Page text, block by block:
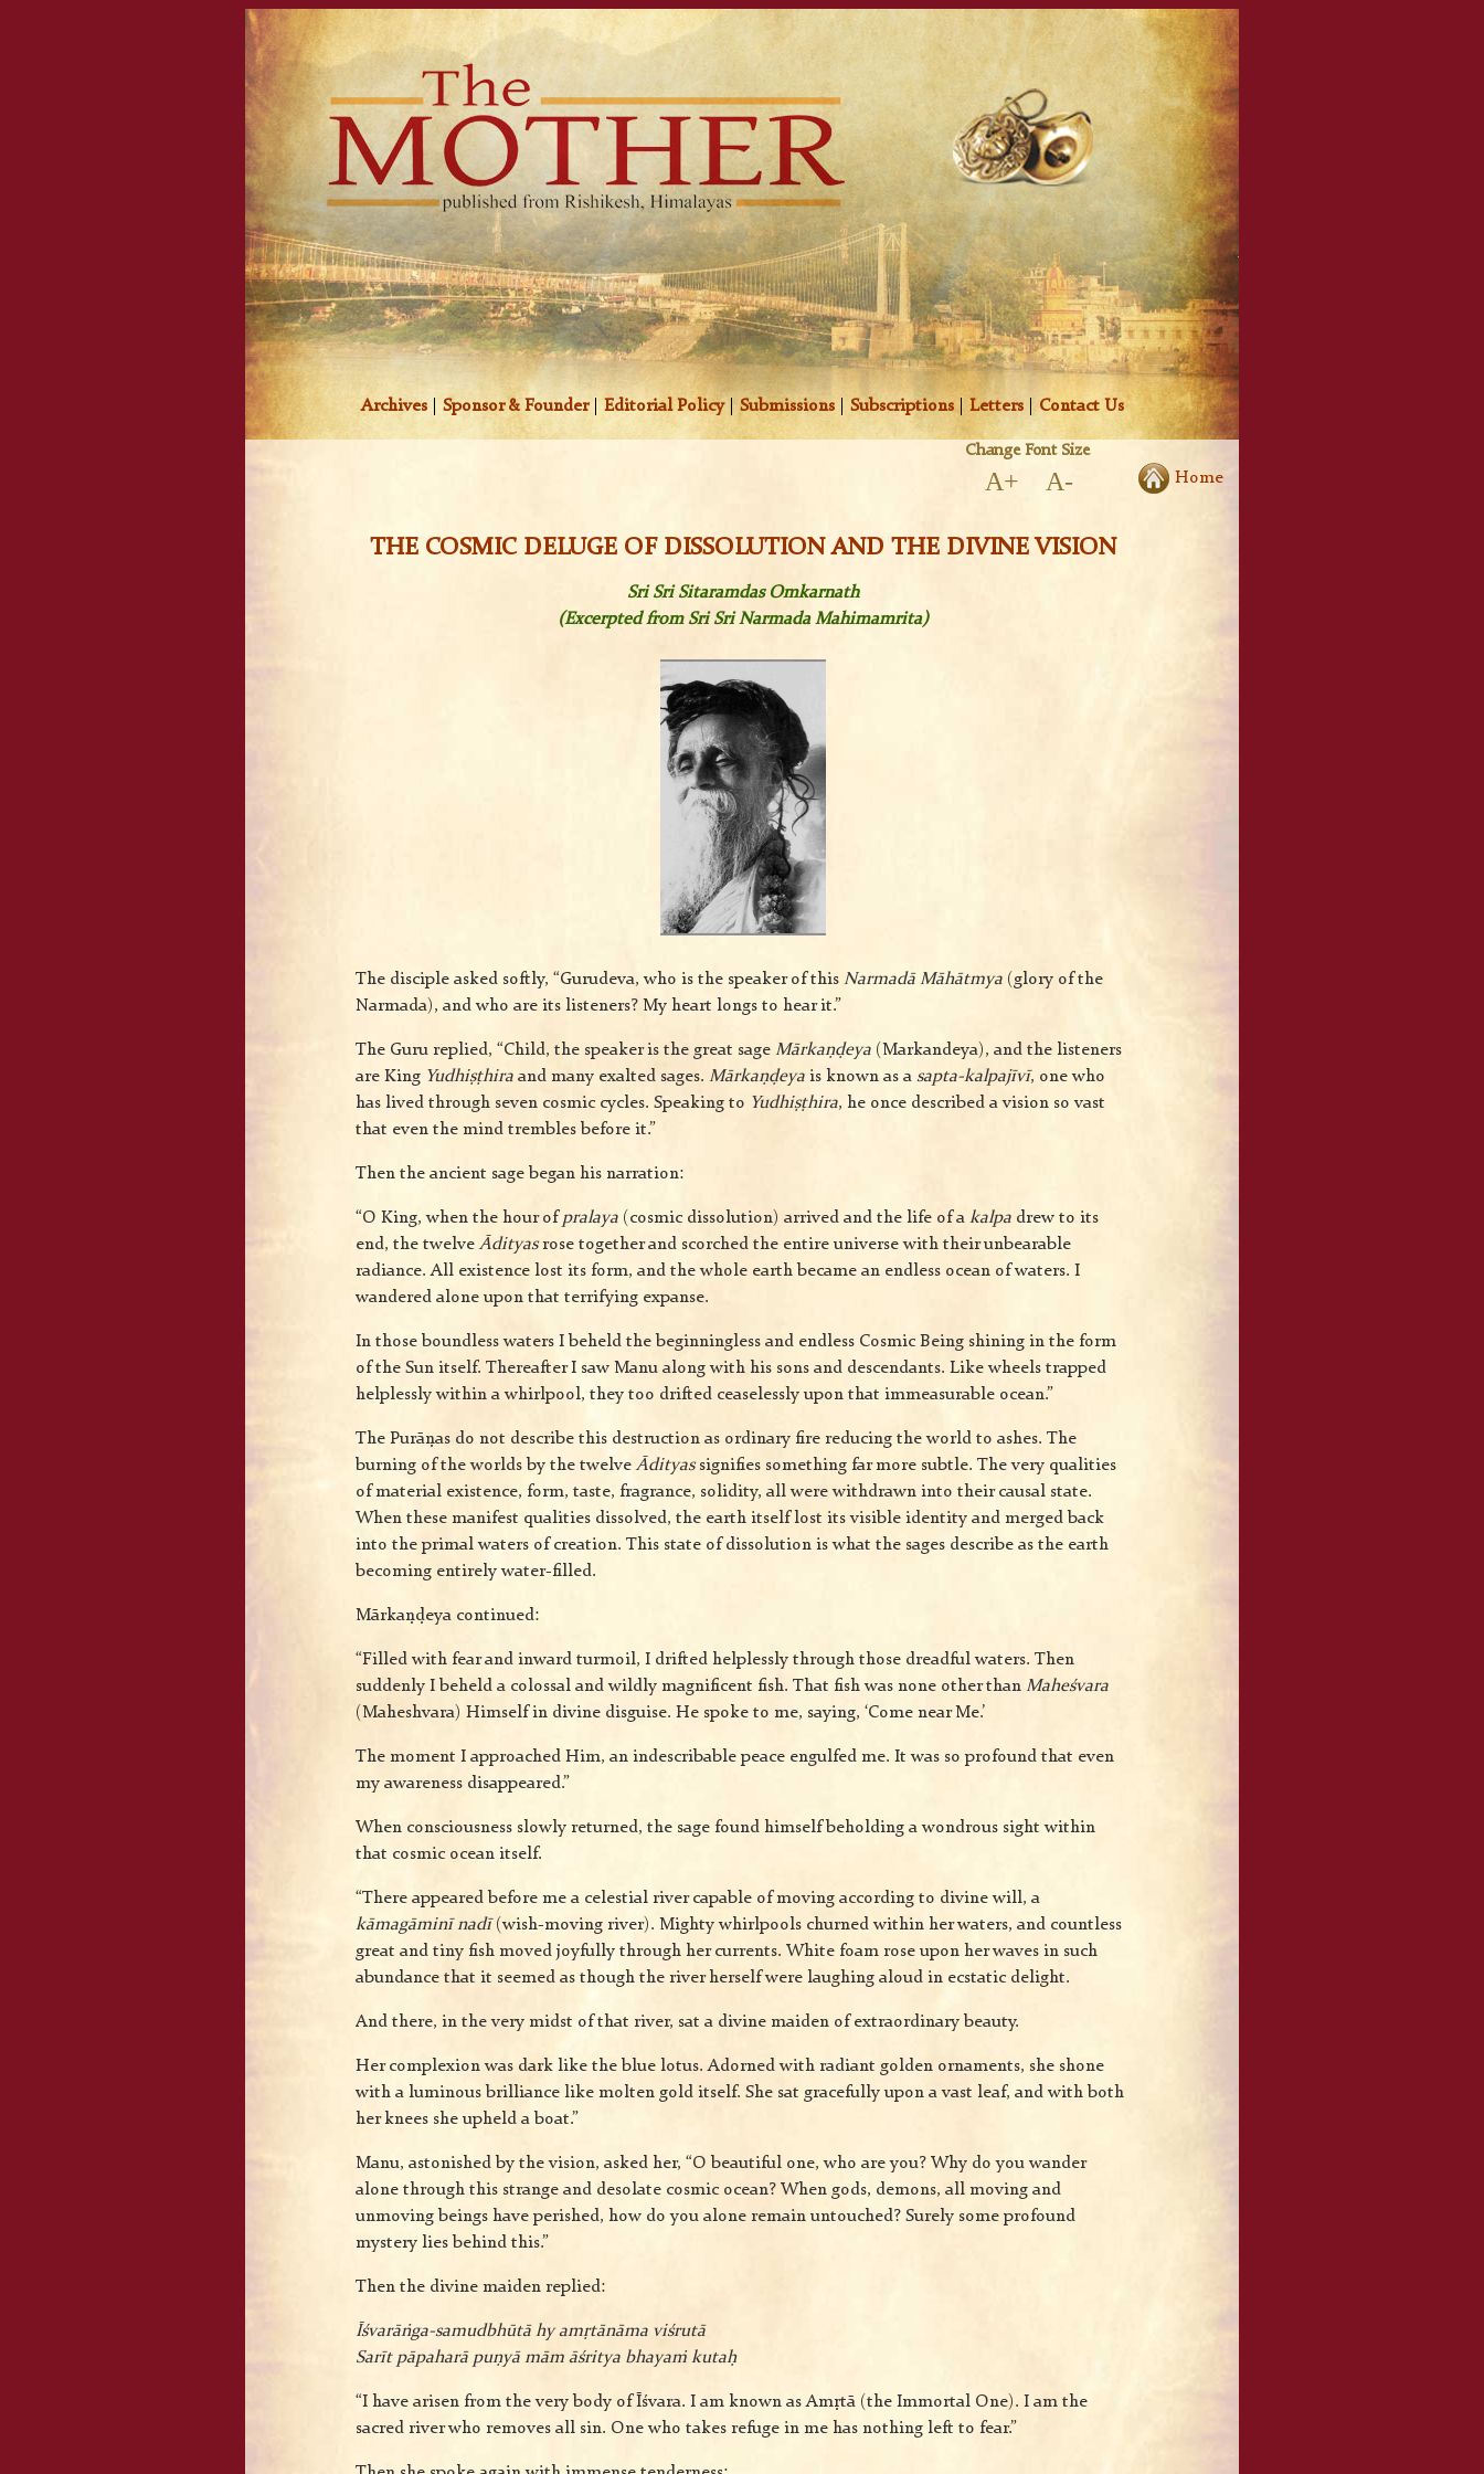
Archives Sponsor & Founder| Editorial Policy| Submissions Subscriptions Letters Contact Us
Change Font Size
A+ A- Home
THE COSMIC DELUGE OF DISSOLUTION AND THE DIVINE VISION
Sri Sri Sitaramdas Omkarnath
(Excerpted from Sri Sri Narmada Mahimamrita)
The disciple asked softly, “Gurudeva, who is the speaker of this Narmadā Māhātmya (glory of the
Narmada), and who are its listeners? My heart longs to hear it.”
The Guru replied, “Child, the speaker is the great sage Mārkaṇḍeya (Markandeya), and the listeners
are King Yudhiṣṭhira and many exalted sages. Mārkaṇḍeya is known as a sapta-kalpajīvī, one who
has lived through seven cosmic cycles. Speaking to Yudhiṣṭhira, he once described a vision so vast
that even the mind trembles before it.”
Then the ancient sage began his narration:
“O King, when the hour ofpralaya (cosmic dissolution) arrived and the life of a kalpa drew to its
end, the twelveĀdityasrose together and scorched the entire universe with their unbearable
radiance. All existence lost its form, and the whole earth became an endless ocean of waters. I
wandered alone upon that terrifying expanse.
In those boundless waters I beheld the beginningless and endless Cosmic Being shining in the form
of the Sun itself. Thereafter I saw Manu along with his sons and descendants. Like wheels trapped
helplessly within a whirlpool, they too drifted ceaselessly upon that immeasurable ocean.”
The Purāṇas do not describe this destruction as ordinary fire reducing the world to ashes. The
burning of the worlds by the twelveĀdityassignifies something far more subtle. The very qualities
of material existence, form, taste, fragrance, solidity, all were withdrawn into their causal state.
When these manifest qualities dissolved, the earth itself lost its visible identity and merged back
into the primal waters of creation. This state of dissolution is what the sages describe as the earth
becoming entirely water-filled.
Mārkaṇḍeya continued:
“Filled with fear and inward turmoil, I drifted helplessly through those dreadful waters. Then
suddenly I beheld a colossal and wildly magnificent fish. That fish was none other than Maheśvara
(Maheshvara) Himself in divine disguise. He spoke to me, saying, ‘Come near Me.’
The moment I approached Him, an indescribable peace engulfed me. It was so profound that even
my awareness disappeared.”
When consciousness slowly returned, the sage found himself beholding a wondrous sight within
that cosmic ocean itself.
“There appeared before me a celestial river capable of moving according to divine will, a
kāmagāminī nadī(wish-moving river). Mighty whirlpools churned within her waters, and countless
great and tiny fish moved joyfully through her currents. White foam rose upon her waves in such
abundance that it seemed as though the river herself were laughing aloud in ecstatic delight.
And there, in the very midst of that river, sat a divine maiden of extraordinary beauty.
Her complexion was dark like the blue lotus. Adorned with radiant golden ornaments, she shone
with a luminous brilliance like molten gold itself. She sat gracefully upon a vast leaf, and with both
her knees she upheld a boat.”
Manu, astonished by the vision, asked her, “O beautiful one, who are you? Why do you wander
alone through this strange and desolate cosmic ocean? When gods, demons, all moving and
unmoving beings have perished, how do you alone remain untouched? Surely some profound
mystery lies behind this.”
Then the divine maiden replied:
Īśvarāṅga-samudbhūtā hy amṛtānāma viśrutā
Sarīt pāpaharā puṇyā mām āśritya bhayaṁ kutaḥ
“I have arisen from the very body of Īśvara. I am known as Amṛtā (the Immortal One). I am the
sacred river who removes all sin. One who takes refuge in me has nothing left to fear.”